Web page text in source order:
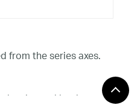
from the series axes.
axis used by the